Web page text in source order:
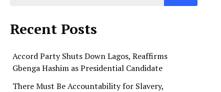
Recent Posts
Accord Party Shuts Down Lagos, Reaffirms
Gbenga Hashim as Presidential Candidate
There Must Be Accountability for Slavery,